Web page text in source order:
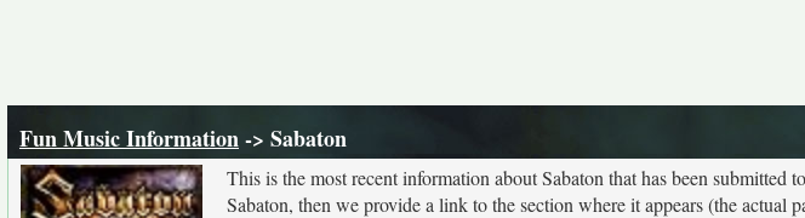
Fun Music Information-> Sabaton
This is the most recent information about Sabaton that has been
Sabaton, then we provide a link to the section where it appears (the actual